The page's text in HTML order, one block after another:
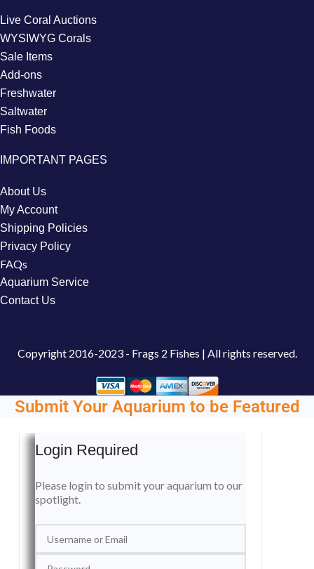
Live Coral Auctions
WYSIWYG Corals
Sale Items
Add-ons
Freshwater
Saltwater
Fish Foods
IMPORTANT PAGES
About Us
My Account
Shipping Policies
Privacy Policy
FAQs
Aquarium Service
Contact Us
Copyright 2016-2023 - Frags 2 Fishes | All rights reserved.
Submit Your Aquarium to be Featured
Login Required
Please login to submit your aquarium to our
spotlight.